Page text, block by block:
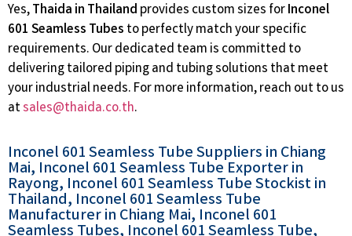
Yes,Thaida in Thailand provides custom sizes forInconel
601 Seamless Tubes to perfectly match your specific
requirements. Our dedicated team is committed to
delivering tailored piping and tubing solutions that meet
your industrial needs. For more information, reach out to us
atsales@thaida.co.th.
Inconel 601 Seamless Tube Suppliers in Chiang
Mai, Inconel 601 Seamless Tube Exporter in
Rayong, Inconel 601 Seamless Tube Stockist in
Thailand, Inconel 601 Seamless Tube
Manufacturer in Chiang Mai, Inconel 601